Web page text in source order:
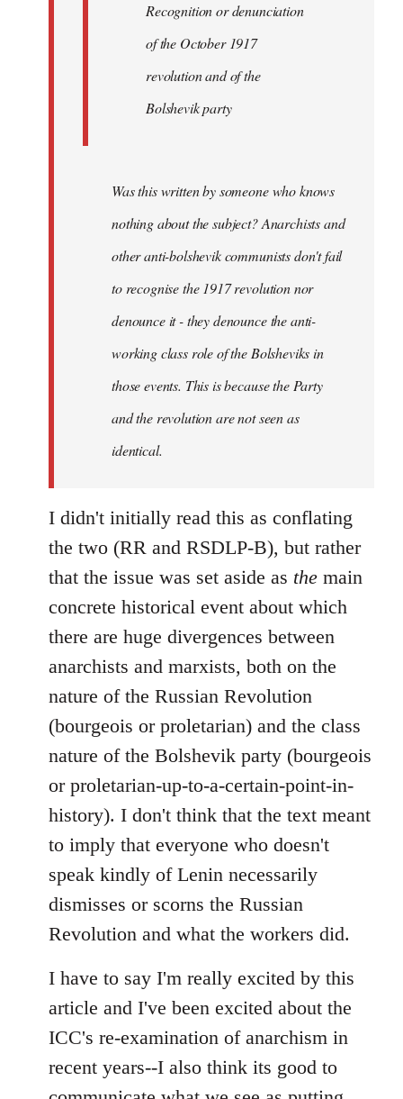
Recognition or denunciation
of the October 1917
revolution and of the
Bolshevik party
Was this written by someone who knows
nothing about the subject? Anarchists and
other anti-bolshevik communists don't fail
to recognise the 1917 revolution nor
denounce it - they denounce the anti-
working class role of the Bolsheviks in
those events. This is because the Party
and the revolution are not seen as
identical.
I didn't initially read this as conflating
the two (RR and RSDLP-B), but rather
that the issue was set aside as the main
concrete historical event about which
there are huge divergences between
anarchists and marxists, both on the
nature of the Russian Revolution
(bourgeois or proletarian) and the class
nature of the Bolshevik party (bourgeois
or proletarian-up-to-a-certain-point-in-
history). I don't think that the text meant
to imply that everyone who doesn't
speak kindly of Lenin necessarily
dismisses or scorns the Russian
Revolution and what the workers did.
I have to say I'm really excited by this
article and I've been excited about the
ICC's re-examination of anarchism in
recent years--I also think its good to